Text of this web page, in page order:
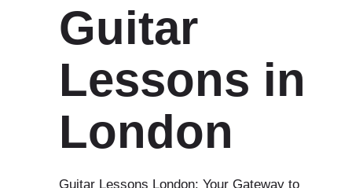
Guitar
Lessons in
London
Guitar Lessons London: Your Gateway to